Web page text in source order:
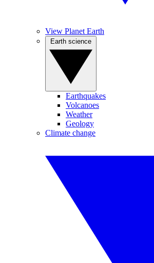
View Planet Earth
Earthquakes
Volcanoes
Weather
Geology
Climate change